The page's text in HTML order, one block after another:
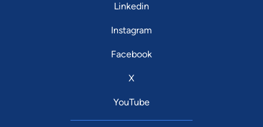
Linkedin
Instagram
Facebook
X
YouTube